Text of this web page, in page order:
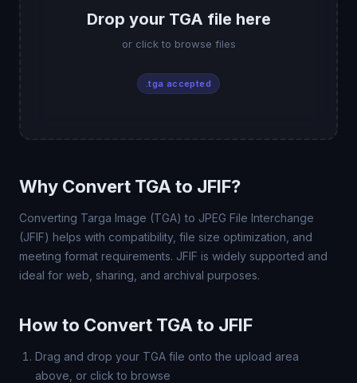
Drop your TGA file here
or click to browse files
.tga accepted
Why Convert TGA to JFIF?
Converting Targa Image (TGA) to JPEG File Interchange
(JFIF) helps with compatibility, file size optimization, and
meeting format requirements. JFIF is widely supported and
ideal for web, sharing, and archival purposes.
How to Convert TGA to JFIF
Drag and drop your TGA file onto the upload area
above, or click to browse